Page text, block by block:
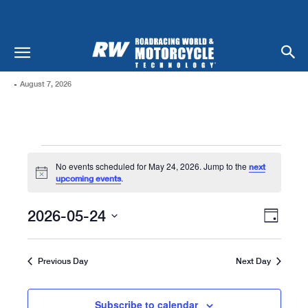
- August 7, 2026
Events
For
May
24,
2026
Notice
No events scheduled for May 24, 2026. Jump to the next
upcoming events.
Views
Day
2026-05-24
Previous Day Next Day
Subscribe to calendar